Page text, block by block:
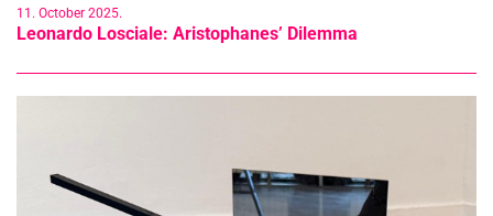
11. October 2025.
Leonardo Losciale: Aristophanes’ Dilemma